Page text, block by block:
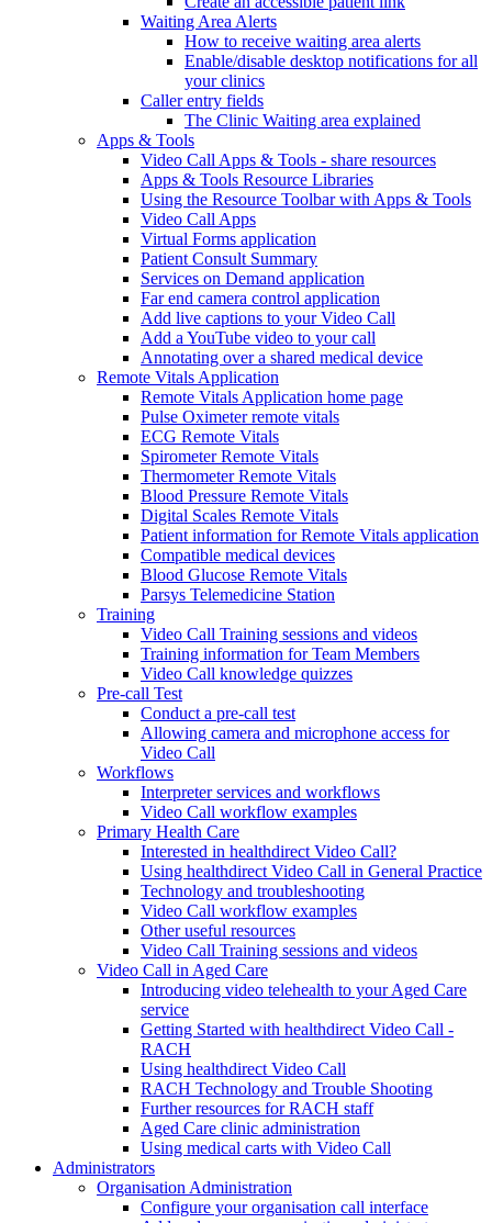
Waiting Area Alerts
How to receive waiting area alerts
Enable/disable desktop notifications for all
your clinics
Caller entry fields
The Clinic Waiting area explained
Apps & Tools
Video Call Apps & Tools - share resources
Apps & Tools Resource Libraries
Using the Resource Toolbar with Apps & Tools
Video Call Apps
Virtual Forms application
Patient Consult Summary
Services on Demand application
Far end camera control application
Add live captions to your Video Call
Add a YouTube video to your call
Annotating over a shared medical device
Remote Vitals Application
Remote Vitals Application home page
Pulse Oximeter remote vitals
ECG Remote Vitals
Spirometer Remote Vitals
Thermometer Remote Vitals
Blood Pressure Remote Vitals
Digital Scales Remote Vitals
Patient information for Remote Vitals application
Compatible medical devices
Blood Glucose Remote Vitals
Parsys Telemedicine Station
Training
Video Call Training sessions and videos
Training information for Team Members
Video Call knowledge quizzes
Pre-call Test
Conduct a pre-call test
Allowing camera and microphone access for
Video Call
Workflows
Interpreter services and workflows
Video Call workflow examples
Primary Health Care
Interested in healthdirect Video Call?
Using healthdirect Video Call in General Practice
Technology and troubleshooting
Video Call workflow examples
Other useful resources
Video Call Training sessions and videos
Video Call in Aged Care
Introducing video telehealth to your Aged Care
service
Getting Started with healthdirect Video Call -
RACH
Using healthdirect Video Call
RACH Technology and Trouble Shooting
Further resources for RACH staff
Aged Care clinic administration
Using medical carts with Video Call
Administrators
Organisation Administration
Configure your organisation call interface